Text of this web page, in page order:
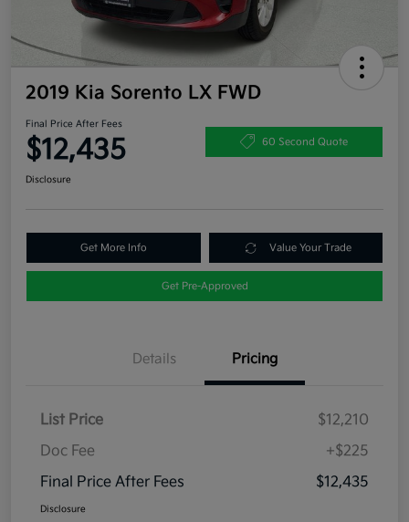
2019 Kia Sorento LX FWD
Final Price After Fees
$12,435 60 Second Quote
Disclosure
Get More Info Value Your Trade
Get Pre-Approved
Details Pricing
List Price
$12,210
Doc Fee
+$225
Final Price After Fees
$12,435
Disclosure